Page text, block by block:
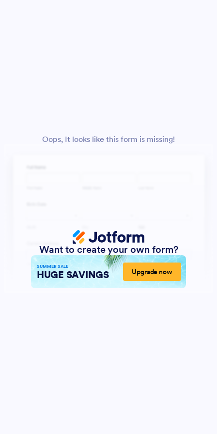
Oops, It looks like this form is missing!
Want to create your own form?
SUMMER SALE
HUGE SAVINGS Upgrade now